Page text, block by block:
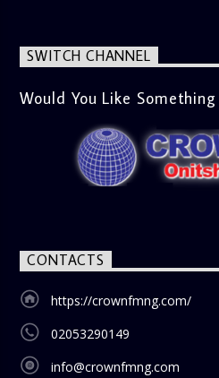
SWITCH CHANNEL
Would You Like
CONTACTS
https://crownfmng.com/
02053290149
info@crownfmng.com